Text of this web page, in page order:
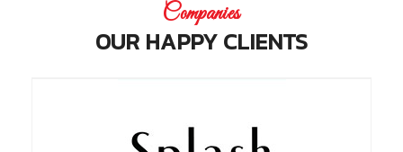
Companies
OUR HAPPY CLIENTS